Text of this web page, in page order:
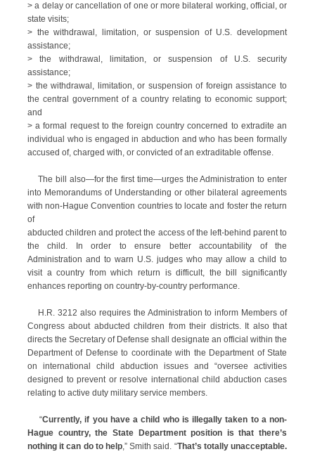
> a delay or cancellation of one or more bilateral working, official, or
state visits;
> the withdrawal, limitation, or suspension of U.S. development
assistance;
> the withdrawal, limitation, or suspension of U.S. security
assistance;
> the withdrawal, limitation, or suspension of foreign assistance to
the central government of a country relating to economic support;
and
> a formal request to the foreign country concerned to extradite an
individual who is engaged in abduction and who has been formally
accused of, charged with, or convicted of an extraditable offense.
The bill also—for the first time—urges the Administration to enter
into Memorandums of Understanding or other bilateral agreements
with non-Hague Convention countries to locate and foster the return
of
abducted children and protect the access of the left-behind parent to
the child. In order to ensure better accountability of the
Administration and to warn U.S. judges who may allow a child to
visit a country from which return is difficult, the bill significantly
enhances reporting on country-by-country performance.
H.R. 3212 also requires the Administration to inform Members of
Congress about abducted children from their districts. It also that
directs the Secretary of Defense shall designate an official within the
Department of Defense to coordinate with the Department of State
on international child abduction issues and “oversee activities
designed to prevent or resolve international child abduction cases
relating to active duty military service members.
“Currently, if you have a child who is illegally taken to a non-
Hague country, the State Department position is that there’s
nothing it can do to help,” Smith said. “That’s totally unacceptable.